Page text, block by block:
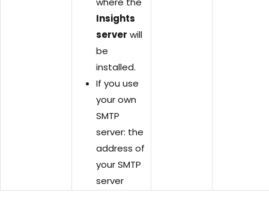
Insights
server will
be
installed.
If you use
your own
SMTP
server: the
address of
your SMTP
server